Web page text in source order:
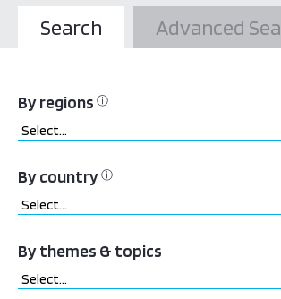
Search Advanced
By regions ⓘ
By country ⓘ
By themes & topics